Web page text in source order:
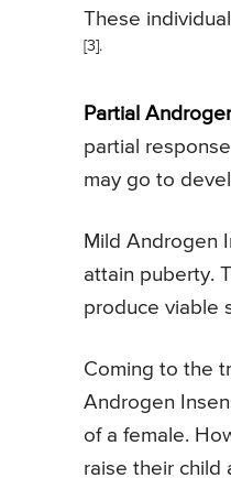
These
[3].
Partial
partial
may go to
Mild Androgen
attain puberty.
produce viable
Coming to the
Androgen
of a female.
raise their child